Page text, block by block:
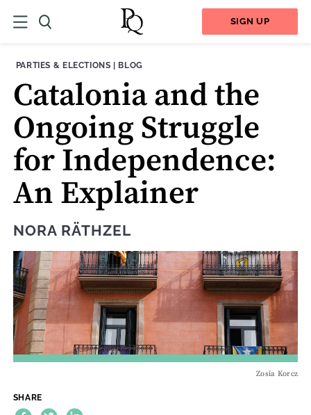
SIGN UP
THEME:
PARTIES & ELECTIONS | CONTENT TYPE:
BLOG
Catalonia and the
Ongoing Struggle
for Independence:
An Explainer
NORA RÄTHZEL
Zosia Korcz
SHARE